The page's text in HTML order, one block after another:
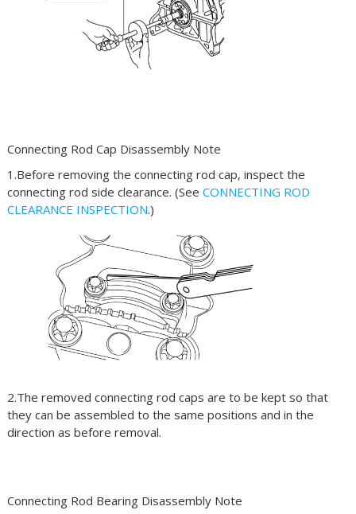
Connecting Rod Cap Disassembly Note
1.Before removing the connecting rod cap, inspect the
connecting rod side clearance. (See CONNECTING ROD
CLEARANCE INSPECTION.)
2.The removed connecting rod caps are to be kept so that
they can be assembled to the same positions and in the
direction as before removal.
Connecting Rod Bearing Disassembly Note